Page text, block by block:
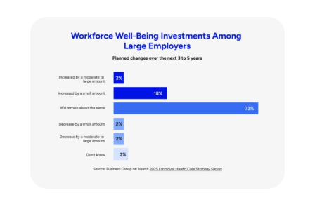
Well-
Being
Among
Large
changes